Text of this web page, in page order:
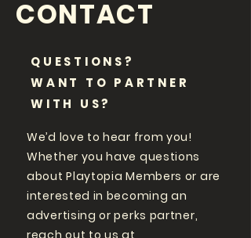
CONTACT
QUESTIONS?
WANT TO PARTNER
WITH US?
We’d love to hear from you!
Whether you have questions
about Playtopia Members or are
interested in becoming an
advertising or perks partner,
reach out to us at